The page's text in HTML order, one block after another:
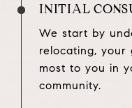
INITIAL
We start by
relocating, your
most to you in
community.